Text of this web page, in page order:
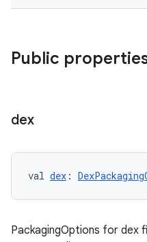
Public
dex
val dex :
PackagingOptions for dex